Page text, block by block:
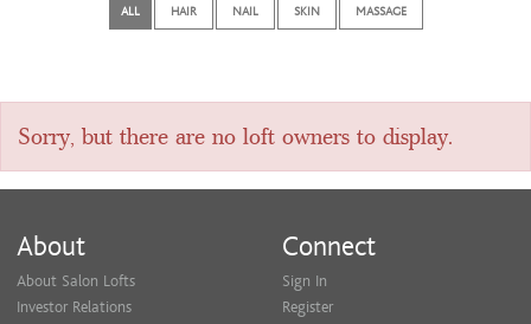
ALL HAIR NAIL SKIN MASSAGE
Sorry, but there are no loft owners to display.
About
About Salon Lofts
Investor Relations
Connect
Sign In
Register